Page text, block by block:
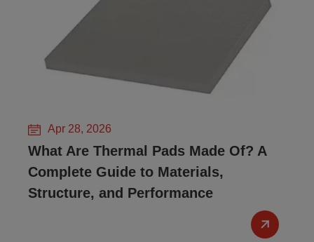
Apr 28, 2026
What Are Thermal Pads Made Of? A
Complete Guide to Materials,
Structure, and Performance